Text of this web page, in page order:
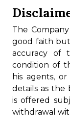
The
good faith
accuracy of
condition of
his agents,
details as the
is offered
withdrawal